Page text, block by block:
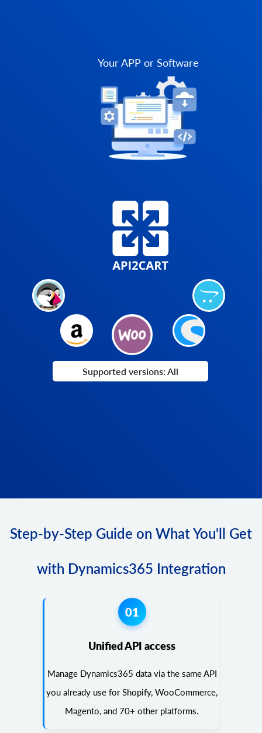
Your APP or Software
Supported versions: All
Step-by-Step Guide on What You'll Get
with Dynamics365 Integration
01
Unified API access
Manage Dynamics365 data via the same API
you already use for Shopify, WooCommerce,
Magento, and 70+ other platforms.